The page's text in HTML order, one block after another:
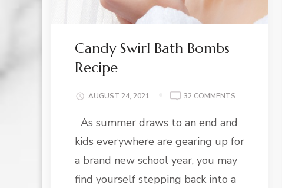
Candy Swirl Bath Bombs
Recipe
AUGUST 24, 2021 32 COMMENTS
SWIRL
BOMBS
RECIPE
As summer draws to an end and
kids everywhere are gearing up for
a brand new school year, you may
find yourself stepping back into a